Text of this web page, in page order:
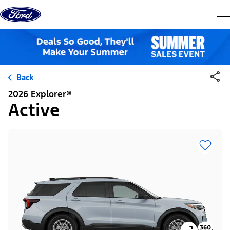
Skip to content
Back
2026 Explorer®
Active